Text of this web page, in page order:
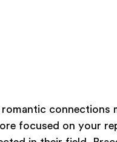
connections
focused on your